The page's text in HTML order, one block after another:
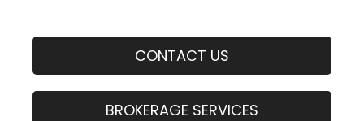
CONTACT US
BROKERAGE SERVICES